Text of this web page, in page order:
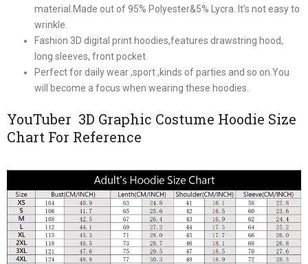
material.Made out of 95% Polyester&5% Lycra. It’s not easy to
wrinkle.
Fashion 3D digital print hoodies,features drawstring hood,
long sleeves, front pocket.
Perfect for daily wear ,sport ,kinds of parties and so on.You
will become a focus when wearing these hoodies.
YouTuber 3D Graphic Costume Hoodie Size
Chart For Reference